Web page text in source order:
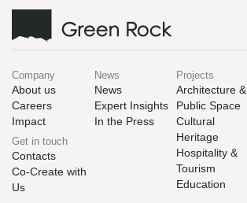
Company
About us
Careers
Impact
Get in touch
Contacts
Co-Create with
Us
News
News
Expert Insights
In the Press
Projects
Architecture &
Public Space
Cultural
Heritage
Hospitality &
Tourism
Education